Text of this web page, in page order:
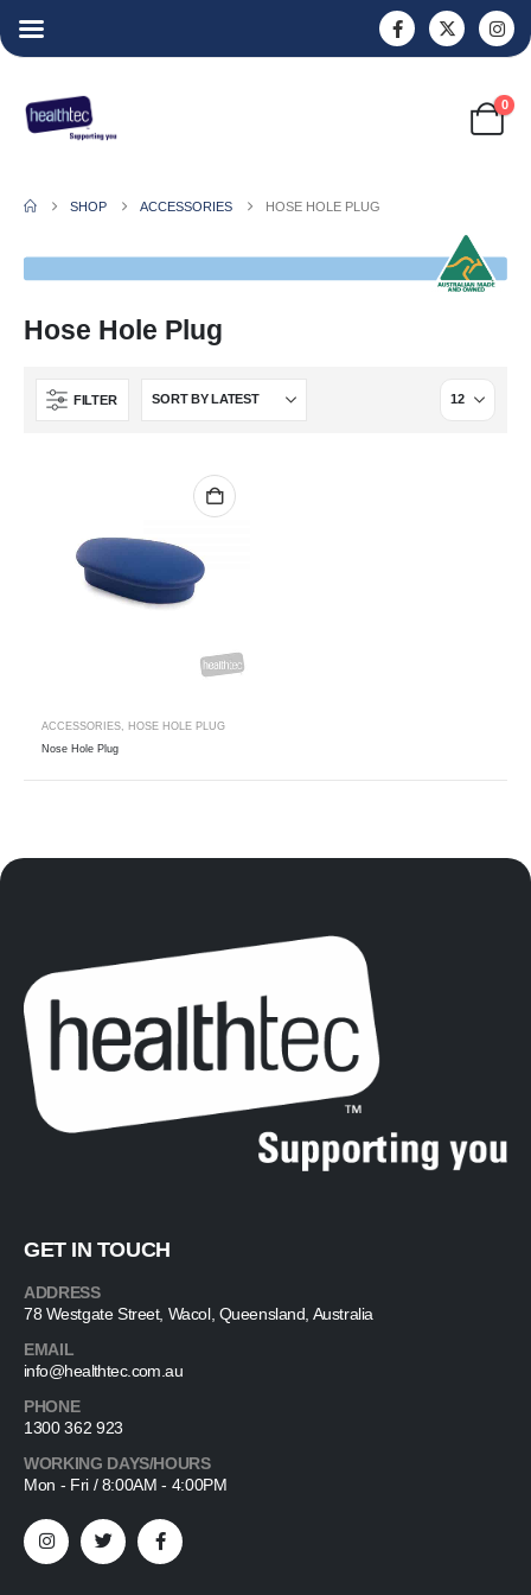
0
SHOP ACCESSORIES HOSE HOLE PLUG
Hose Hole Plug
FILTER
ACCESSORIES
HOSE HOLE PLUG
Nose Hole Plug
GET IN TOUCH
ADDRESS
78 Westgate Street, Wacol, Queensland, Australia
EMAIL
info@healthtec.com.au
PHONE
1300 362 923
WORKING DAYS/HOURS
Mon - Fri / 8:00AM - 4:00PM